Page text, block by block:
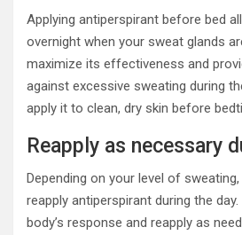
Applying antiperspirant before bed
overnight when your sweat glands
maximize its effectiveness and
against excessive sweating during
apply it to clean, dry skin before
Reapply as necessary
Depending on your level of
reapply antiperspirant during the
body’s response and reapply as